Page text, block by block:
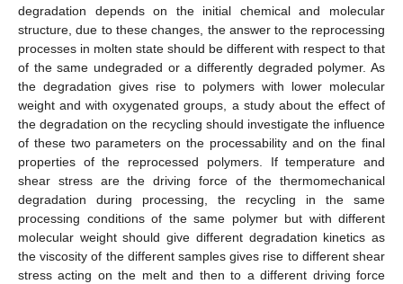
degradation depends on the initial chemical and molecular
structure, due to these changes, the answer to the reprocessing
processes in molten state should be different with respect to that
of the same undegraded or a differently degraded polymer. As
the degradation gives rise to polymers with lower molecular
weight and with oxygenated groups, a study about the effect of
the degradation on the recycling should investigate the influence
of these two parameters on the processability and on the final
properties of the reprocessed polymers. If temperature and
shear stress are the driving force of the thermomechanical
degradation during processing, the recycling in the same
processing conditions of the same polymer but with different
molecular weight should give different degradation kinetics as
the viscosity of the different samples gives rise to different shear
stress acting on the melt and then to a different driving force